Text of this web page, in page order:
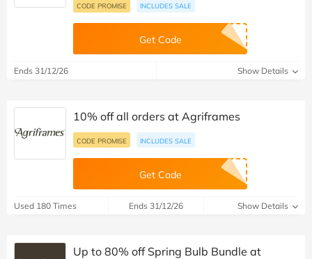
CODE PROMISE INCLUDES SALE
Get Code
Ends 31/12/26 Show Details
10% off all orders at Agriframes
CODE PROMISE INCLUDES SALE
Get Code
Used 180 Times Ends 31/12/26 Show Details
Up to 80% off Spring Bulb Bundle at